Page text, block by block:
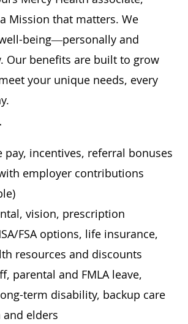
Mission that matters. We
being—personally and
Our benefits are built to grow
your unique needs, every
pay, incentives, referral bonuses
employer contributions
vision, prescription
FSA options, life insurance,
resources and discounts
parental and FMLA leave,
term disability, backup care
elders